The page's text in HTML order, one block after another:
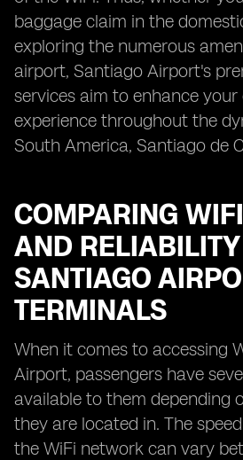
baggage claim in the
exploring the numerous
airport, Santiago Airport's
services aim to enhance
experience throughout the
South America, Santiago de
COMPARING
AND
SANTIAGO
TERMINALS
When it comes to accessing
Airport, passengers have
available to them depending
they are located in. The
the WiFi network can vary